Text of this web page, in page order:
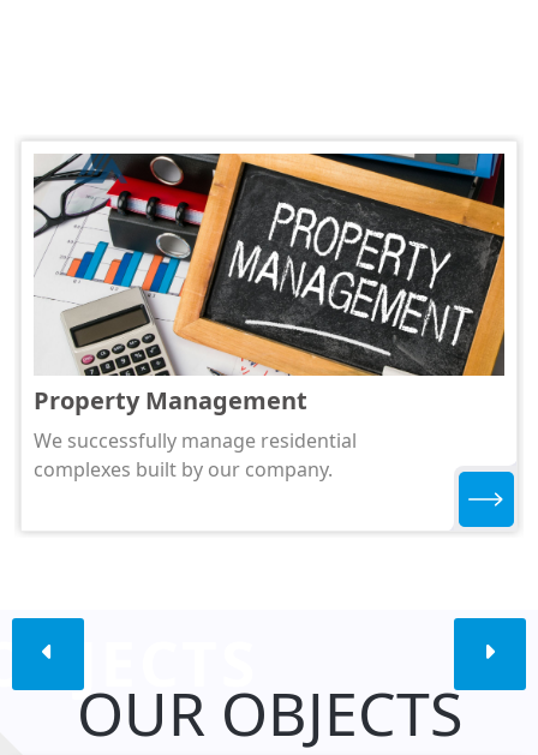
Property Management
We successfully manage residential
complexes built by our company.
OUR OBJECTS